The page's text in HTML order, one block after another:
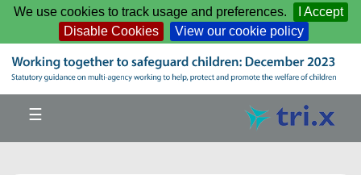
Skip to main content
We use cookies to track usage and preferences.
I Accept
Disable Cookies
View our cookie policy
☰